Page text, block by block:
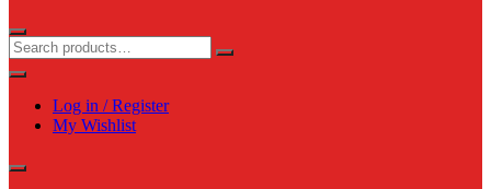
Log in / Register
My Wishlist